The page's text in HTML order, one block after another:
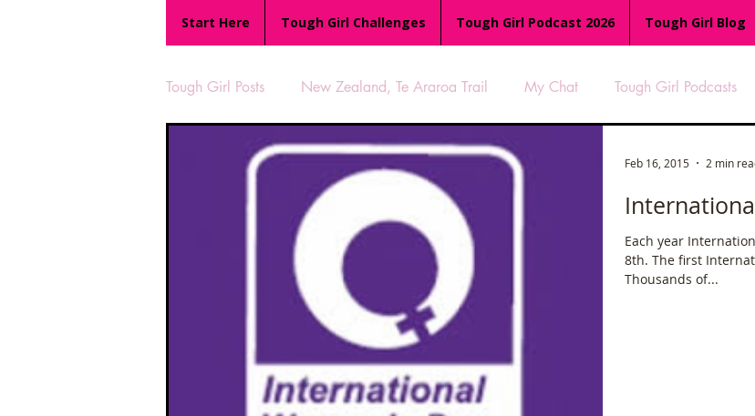
Start Here Tough Girl Challenges Tough Girl Podcast 2026 Tough Girl Blog
Tough Girl Posts New Zealand, Te Araroa Trail My Chat Tough Girl Podcasts
MARCH CHALLENGE with INOV-8 Women Who Run TGP Ocean Rowers
Tough Girl 7 Tough Girl EXTRA Appalachian Trail PCH &
Camino Portugués The Lycian Way The Overland Track
Camino Adventures Isle of Man (IOM)
Each year
8th. The first
Thousands of...
Feb 16, 2015 2 min